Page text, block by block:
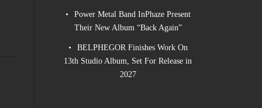
Power Metal Band InPhaze Present
Their New Album “Back Again”
BELPHEGOR Finishes Work On
13th Studio Album, Set For Release in
2027